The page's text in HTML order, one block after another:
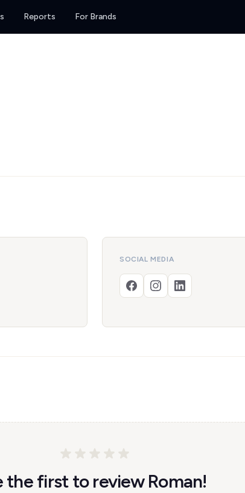
Reports For Brands
SOCIAL MEDIA
the first to review Roman!